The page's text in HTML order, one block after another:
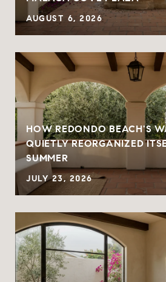
AUGUST 6, 2026
HOW REDONDO BEACH'S
QUIETLY REORGANIZED
SUMMER
JULY 23, 2026